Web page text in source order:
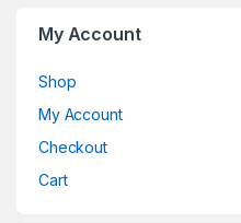
My Account
Shop
My Account
Checkout
Cart